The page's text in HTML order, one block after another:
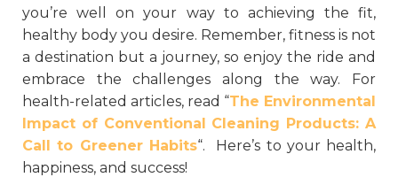
you’re well on your way to achieving the fit,
healthy body you desire. Remember, fitness is not
a destination but a journey, so enjoy the ride and
embrace the challenges along the way. For
health-related articles, read “The Environmental
Impact of Conventional Cleaning Products: A
Call to Greener Habits“. Here’s to your health,
happiness, and success!